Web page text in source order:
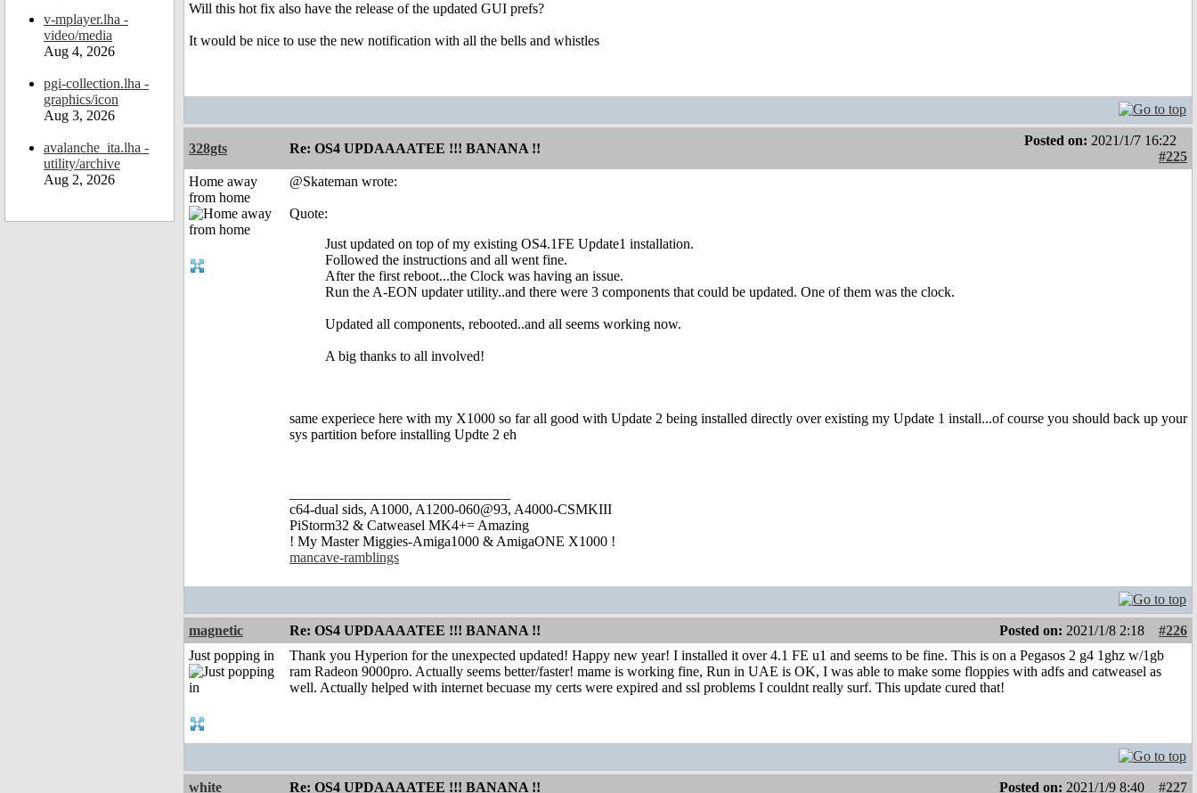
v-mplayer.lha -
video/media
Aug 4, 2026
pgi-collection.lha -
graphics/icon
Aug 3, 2026
avalanche_ita.lha -
utility/archive
Aug 2, 2026
Will this hot fix also have the release of the updated GUI prefs?
It would be nice to use the new notification with all the bells and whistles
328gts Re: OS4 UPDAAAATEE !!! BANANA !!
Posted on: 2021/1/7 16:22
#225
Home away
from home
@Skateman wrote:
Quote:
Just updated on top of my existing OS4.1FE Update1 installation.
Followed the instructions and all went fine.
After the first reboot...the Clock was having an issue.
Run the A-EON updater utility..and there were 3 components that could be updated. One of them was the clock.
Updated all components, rebooted..and all seems working now.
A big thanks to all involved!
same experiece here with my X1000 so far all good with Update 2 being installed directly over existing my Update 1 install...of course you should back up your
sys partition before installing Updte 2 eh
c64-dual sids, A1000, A1200-060@93, A4000-CSMKIII
PiStorm32 & Catweasel MK4+= Amazing
! My Master Miggies-Amiga1000 & AmigaONE X1000 !
mancave-ramblings
magnetic Re: OS4 UPDAAAATEE !!! BANANA !! Posted on: 2021/1/8 2:18
#226
Just popping in
Thank you Hyperion for the unexpected updated! Happy new year! I installed it over 4.1 FE u1 and seems to be fine. This is on a Pegasos 2 g4 1ghz w/1gb
ram Radeon 9000pro. Actually seems better/faster! mame is working fine, Run in UAE is OK, I was able to make some floppies with adfs and catweasel as
well. Actually helped with internet becuase my certs were expired and ssl problems I couldnt really surf. This update cured that!
white Re: OS4 UPDAAAATEE !!! BANANA !! Posted on: 2021/1/9 8:40
#227